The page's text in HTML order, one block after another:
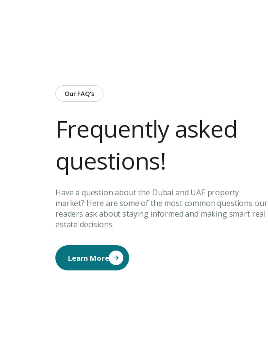
Our FAQ's
Frequently asked
questions!
Have a question about the Dubai and UAE property
market? Here are some of the most common questions our
readers ask about staying informed and making smart real
estate decisions.
Learn More